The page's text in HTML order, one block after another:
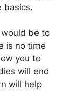
basics.
be to
is no time
you to
will end
will help